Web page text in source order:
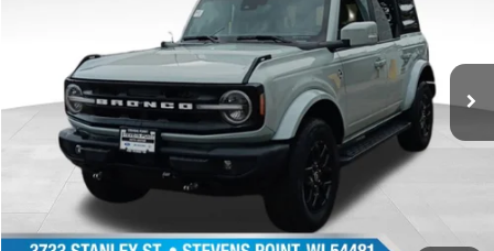
Stock: 258412B E5B
36,454 mi
Less
Doc Fee
+$399
Internet Price
$35,891
Request Info